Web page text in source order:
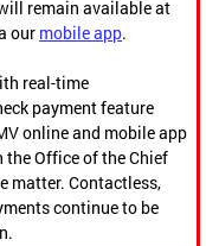
remain available at
our mobile app.
real-time
payment feature
online and mobile app
Office of the Chief
matter. Contactless,
continue to be